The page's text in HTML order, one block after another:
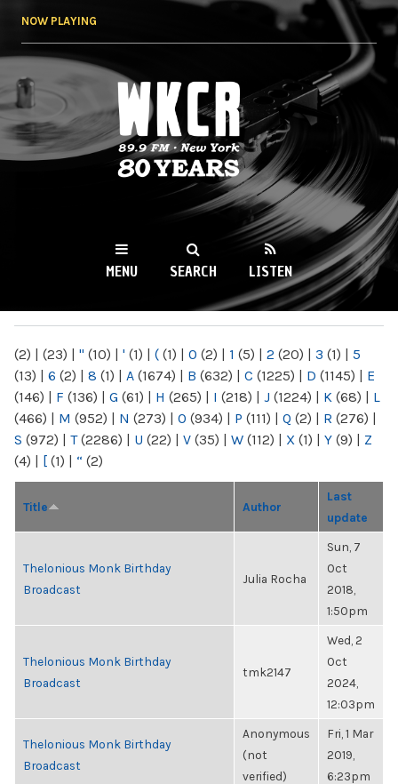
NOW PLAYING
WKCR 89.9FM
NY
MENU SEARCH LISTEN
(2) | (23) | " (10) | ' (1) | ( (1) | 0 (2) | 1 (5) | 2 (20) | 3 (1) | 5
(13) | 6 (2) | 8 (1) | A (1674) | B (632) | C (1225) | D (1145) | E
(146) | F (136) | G (61) | H (265) | I (218) | J (1224) | K (68) | L
(466) | M (952) | N (273) | O (934) | P (111) | Q (2) | R (276) |
S (972) | T(2286) | U (22) | V (35) | W (112) | X (1) | Y (9) | Z
(4) | [ (1) | “ (2)
Title Author
Last
update
Thelonious Monk Birthday
Broadcast
Julia Rocha
Sun, 7
Oct
2018,
1:50pm
Thelonious Monk Birthday
Broadcast
tmk2147
Wed, 2
Oct
2024,
12:03pm
Thelonious Monk Birthday
Broadcast
Anonymous
(not
verified)
Fri, 1 Mar
2019,
6:23pm